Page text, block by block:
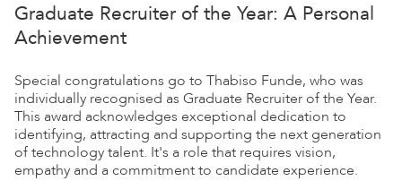
Graduate Recruiter of the Year: A Personal
Achievement
Special congratulations go to Thabiso Funde, who was
individually recognised as Graduate Recruiter of the Year.
This award acknowledges exceptional dedication to
identifying, attracting and supporting the next generation
of technology talent. It's a role that requires vision,
empathy and a commitment to candidate experience.